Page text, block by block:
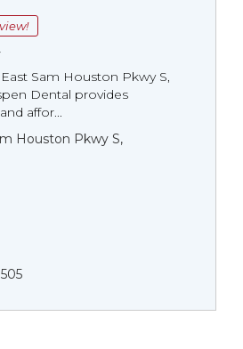
Sam Houston Pkwy S,
Dental provides
affor...
Houston Pkwy S,